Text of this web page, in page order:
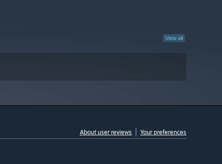
View all
About user reviews Your preferences